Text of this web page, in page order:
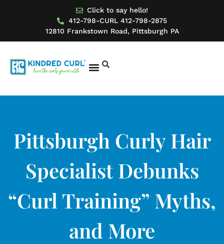
Click to say hello!
412-798-CURL 412-798-2875
12810 Frankstown Road, Pittsburgh PA
Pittsburgh Curly Hair
Specialist Debunks
“Curl Training” Myths,
and More